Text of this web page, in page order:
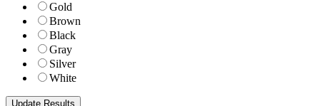
Gold
Brown
Black
Gray
Silver
White